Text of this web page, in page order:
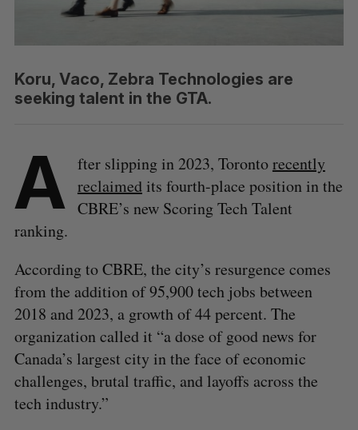
Koru, Vaco, Zebra Technologies are
seeking talent in the GTA.
A fter slipping in 2023, Torontorecently
reclaimedits fourth-place position in the
CBRE’s new Scoring Tech Talent
ranking.
According to CBRE, the city’s resurgence comes
from the addition of 95,900 tech jobs between
2018 and 2023, a growth of 44 percent. The
organization called it “a dose of good news for
Canada’s largest city in the face of economic
challenges, brutal traffic, and layoffs across the
tech industry.”